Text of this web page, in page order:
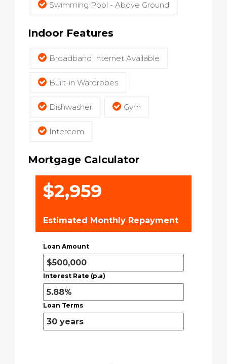
Swimming Pool - Above Ground
Indoor Features
Broadband Internet Available
Built-in Wardrobes
Dishwasher Gym
Intercom
Mortgage Calculator
$2,959
Estimated Monthly Repayment
Loan Amount
Interest Rate (p.a)
Loan Terms